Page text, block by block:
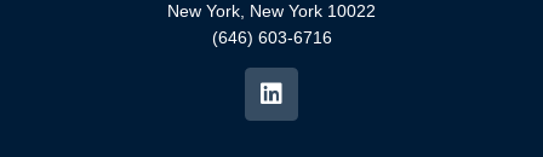
New York, New York 10022
(646) 603-6716